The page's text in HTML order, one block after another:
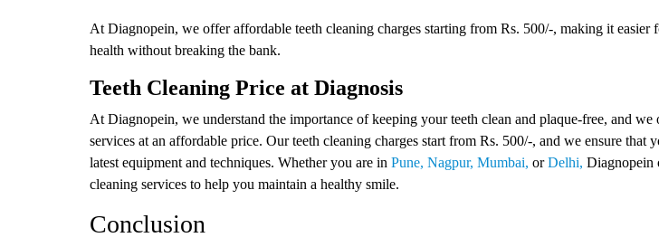
At Diagnopein, we offer affordable teeth cleaning charges starting from Rs. 500/-, making it easier
health without breaking the bank.
Teeth Cleaning Price at Diagnosis
At Diagnopein, we understand the importance of keeping your teeth clean and plaque-free, and
services at an affordable price. Our teeth cleaning charges start from Rs. 500/-, and we ensure that
latest equipment and techniques. Whether you are in Pune, Nagpur, Mumbai, orDelhi, Diagnopein
cleaning services to help you maintain a healthy smile.
Conclusion